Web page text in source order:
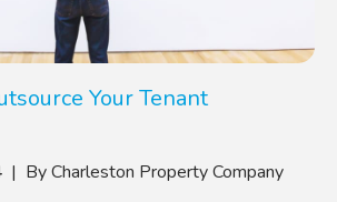
Your Tenant
| By Charleston Property Company